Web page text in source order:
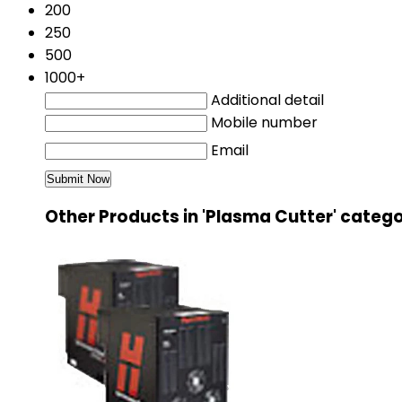
200
250
500
1000+
Additional detail
Mobile number
Email
Other Products in 'Plasma Cutter'